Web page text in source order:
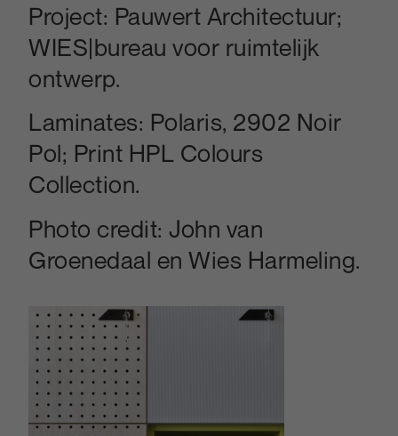
Project: Pauwert Architectuur;
WIES|bureau voor ruimtelijk
ontwerp.
Laminates: Polaris, 2902 Noir
Pol; Print HPL Colours
Collection.
Photo credit:John van
Groenedaal en Wies Harmeling.